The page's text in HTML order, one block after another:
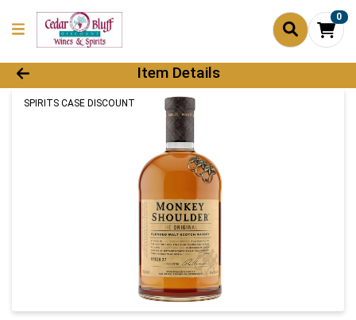
0
Product Details Page
Item Details
SPIRITS CASE DISCOUNT